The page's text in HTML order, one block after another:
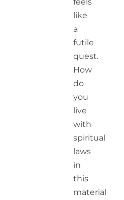
like
a
futile
quest.
How
do
you
live
with
spiritual
laws
in
this
material